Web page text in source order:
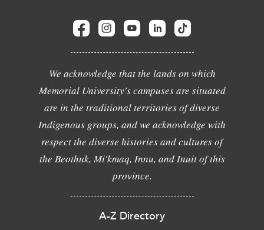
We acknowledge that the lands on which
Memorial University's campuses are situated
are in the traditional territories of diverse
Indigenous groups, and we acknowledge with
respect the diverse histories and cultures of
the Beothuk, Mi'kmaq, Innu, and Inuit of this
province.
A-Z Directory